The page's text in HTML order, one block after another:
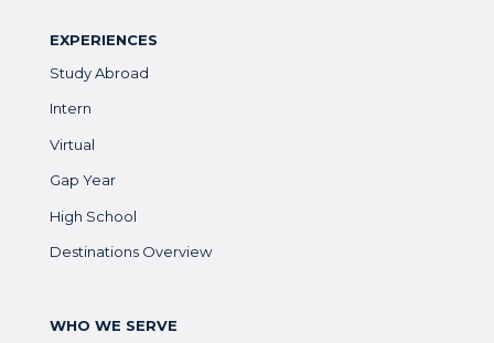
EXPERIENCES
Study Abroad
Intern
Virtual
Gap Year
High School
Destinations Overview
WHO WE SERVE